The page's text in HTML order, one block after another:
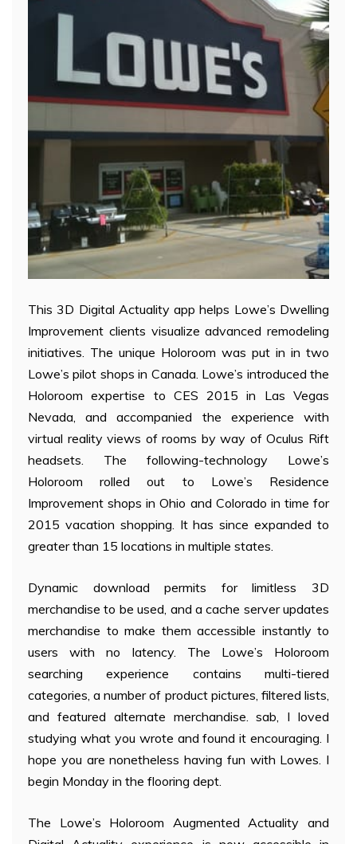
This 3D Digital Actuality app helps Lowe’s Dwelling
Improvement clients visualize advanced remodeling
initiatives. The unique Holoroom was put in in two
Lowe’s pilot shops in Canada. Lowe’s introduced the
Holoroom expertise to CES 2015 in Las Vegas
Nevada, and accompanied the experience with
virtual reality views of rooms by way of Oculus Rift
headsets. The following-technology Lowe’s
Holoroom rolled out to Lowe’s Residence
Improvement shops in Ohio and Colorado in time for
2015 vacation shopping. It has since expanded to
greater than 15 locations in multiple states.
Dynamic download permits for limitless 3D
merchandise to be used, and a cache server updates
merchandise to make them accessible instantly to
users with no latency. The Lowe’s Holoroom
searching experience contains multi-tiered
categories, a number of product pictures, filtered lists,
and featured alternate merchandise. sab, I loved
studying what you wrote and found it encouraging. I
hope you are nonetheless having fun with Lowes. I
begin Monday in the flooring dept.
The Lowe’s Holoroom Augmented Actuality and